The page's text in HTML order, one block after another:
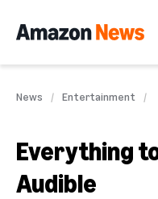
News Entertainment
Everything
Audible